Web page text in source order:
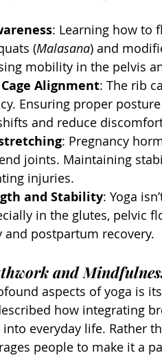
: Learning how to
(Malasana) and
mobility in the pelvis
Alignment: The rib
Ensuring proper
and reduce
: Pregnancy
joints. Maintaining
injuries.
and Stability: Yoga
in the glutes, pelvic
and postpartum recovery.
and
aspects of yoga is
how integrating
everyday life. Rather
people to make it a